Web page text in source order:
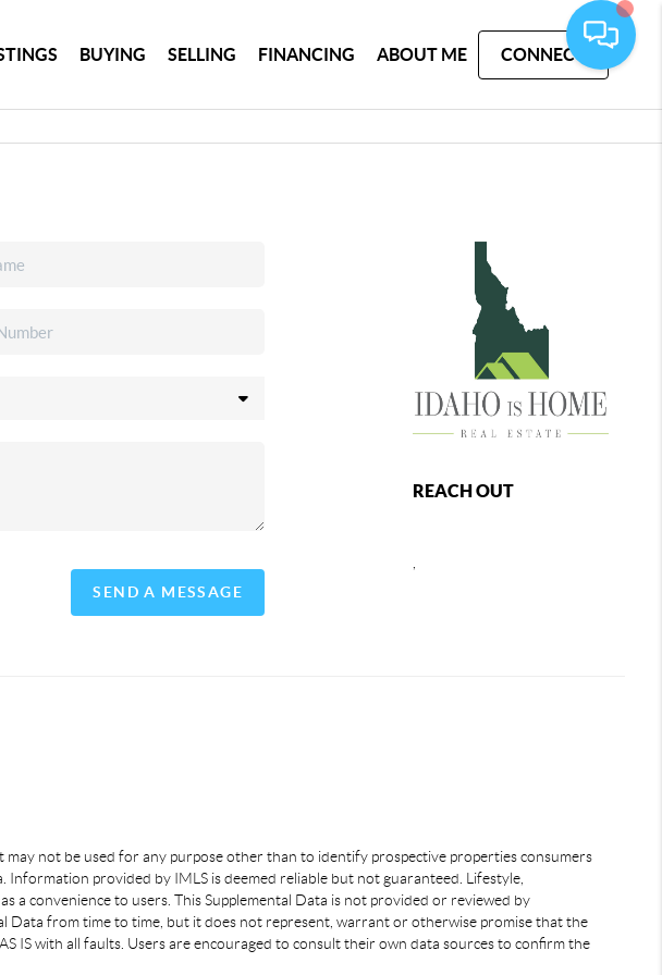
BUYING SELLING FINANCING ABOUT ME CONNECT
SEND A MESSAGE
REACH OUT
not be used for any purpose other than to identify prospective properties consumers
provided by IMLS is deemed reliable but not guaranteed. Lifestyle,
a convenience to users. This Supplemental Data is not provided or reviewed by
Data from time to time, but it does not represent, warrant or otherwise promise that the
IS with all faults. Users are encouraged to consult their own data sources to confirm the